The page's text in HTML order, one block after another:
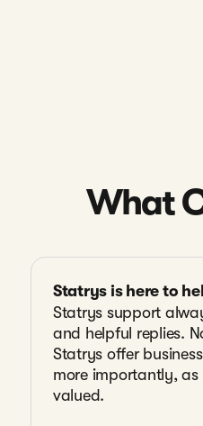
What
Statrys is here to
Statrys support
and helpful replies.
Statrys offer
more importantly, as
valued.